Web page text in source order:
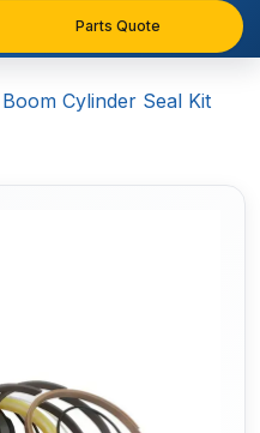
Parts Quote
Boom Cylinder Seal Kit